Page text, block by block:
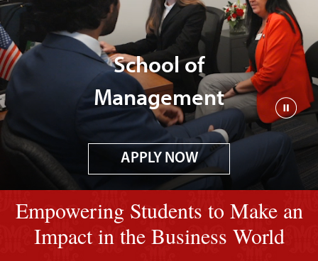
School of
Management
APPLY NOW
Empowering Students to Make an
Impact in the Business World